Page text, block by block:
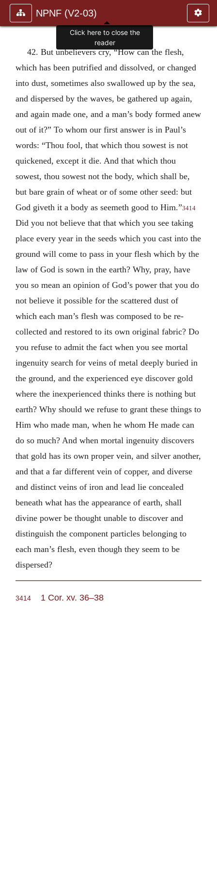
NPNF (V2-03)
42. But unbelievers cry, “How can the flesh,
which has been putrified and dissolved, or changed
into dust, sometimes also swallowed up by the sea,
and dispersed by the waves, be gathered up again,
and again made one, and a man’s body formed anew
out of it?” To whom our first answer is in Paul’s
words: “Thou fool, that which thou sowest is not
quickened, except it die. And that which thou
sowest, thou sowest not the body, which shall be,
but bare grain of wheat or of some other seed: but
God giveth it a body as seemeth good to Him.”3414
Did you not believe that that which you see taking
place every year in the seeds which you cast into the
ground will come to pass in your flesh which by the
law of God is sown in the earth? Why, pray, have
you so mean an opinion of God’s power that you do
not believe it possible for the scattered dust of
which each man’s flesh was composed to be re-
collected and restored to its own original fabric? Do
you refuse to admit the fact when you see mortal
ingenuity search for veins of metal deeply buried in
the ground, and the experienced eye discover gold
where the inexperienced thinks there is nothing but
earth? Why should we refuse to grant these things to
Him who made man, when he whom He made can
do so much? And when mortal ingenuity discovers
that gold has its own proper vein, and silver another,
and that a far different vein of copper, and diverse
and distinct veins of iron and lead lie concealed
beneath what has the appearance of earth, shall
divine power be thought unable to discover and
distinguish the component particles belonging to
each man’s flesh, even though they seem to be
dispersed?
3414 1 Cor. xv. 36–38
Click here to close the
reader